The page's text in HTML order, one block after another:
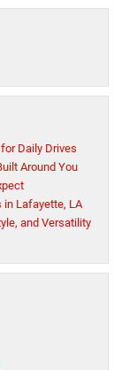
Daily Drives
Around You
in Lafayette, LA
and Versatility